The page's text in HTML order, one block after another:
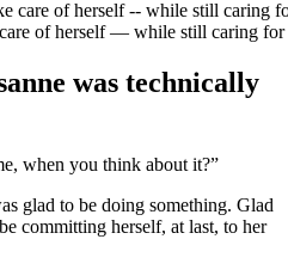
of herself — while still caring
was technically
when you think about it?”
glad to be doing something. Glad
committing herself, at last, to her